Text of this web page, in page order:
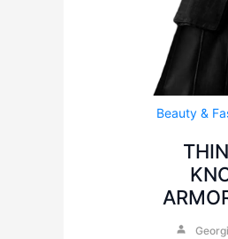
Beauty &